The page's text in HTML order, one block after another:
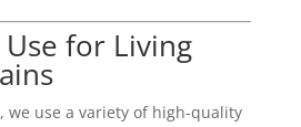
Use for Living
, we use a variety of high-quality